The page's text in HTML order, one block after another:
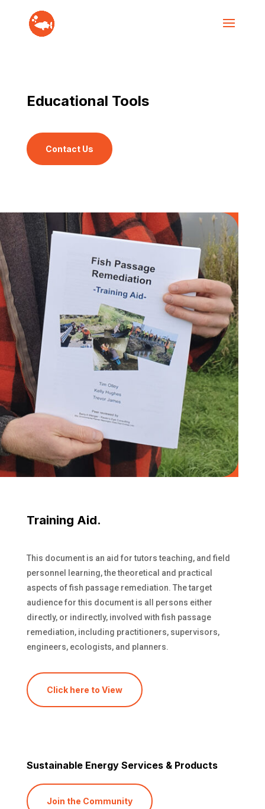
Educational Tools
Contact Us
Training Aid.
This document is an aid for tutors teaching, and field
personnel learning, the theoretical and practical
aspects of fish passage remediation. The target
audience for this document is all persons either
directly, or indirectly, involved with fish passage
remediation, including practitioners, supervisors,
engineers, ecologists, and planners.
Click here to View
Sustainable Energy Services & Products
Join the Community